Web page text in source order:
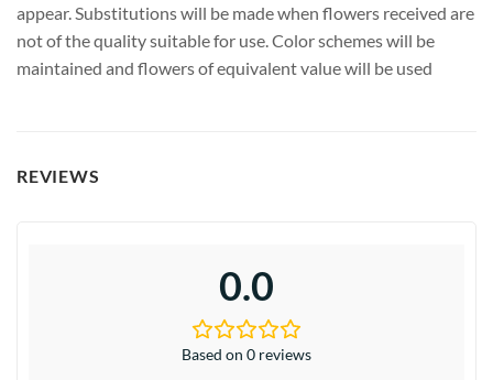
appear. Substitutions will be made when flowers received are
not of the quality suitable for use. Color schemes will be
maintained and flowers of equivalent value will be used
REVIEWS
0.0
Based on 0 reviews